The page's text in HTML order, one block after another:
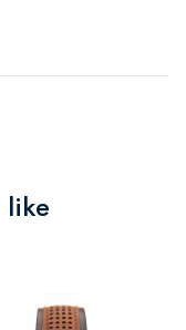
like